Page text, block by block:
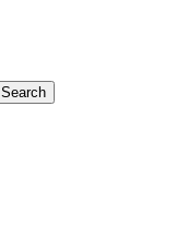
Search